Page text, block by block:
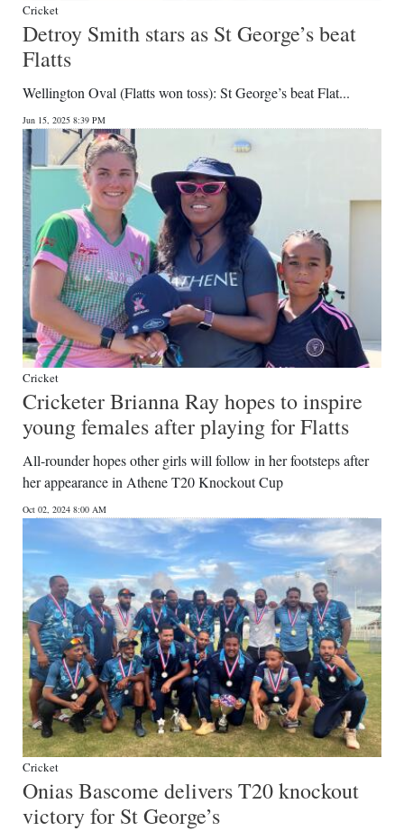
Cricket
Detroy Smith stars as St George’s beat
Flatts
Wellington Oval (Flatts won toss): St George’s beat Flat...
Jun 15, 2025 8:39 PM
Cricket
Cricketer Brianna Ray hopes to inspire
young females after playing for Flatts
All-rounder hopes other girls will follow in her footsteps after
her appearance in Athene T20 Knockout Cup
Oct 02, 2024 8:00 AM
Cricket
Onias Bascome delivers T20 knockout
victory for St George’s